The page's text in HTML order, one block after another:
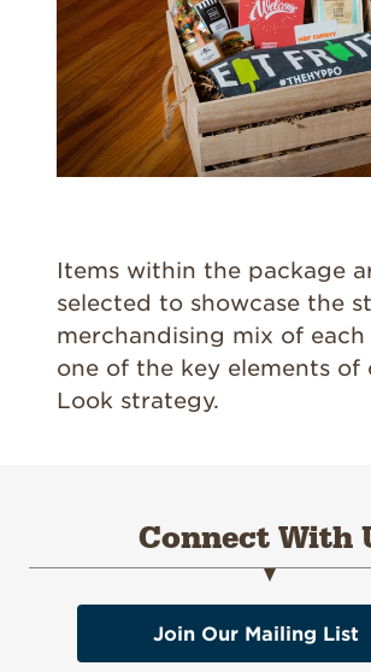
Items within the package
selected to showcase the
merchandising mix of
one of the key elements of
Look strategy.
Connect With
Join Our Mailing List